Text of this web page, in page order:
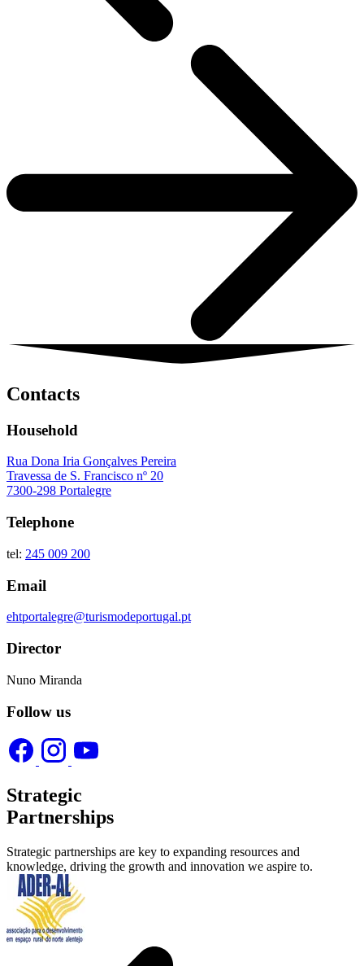
Contacts
Household
Rua Dona Iria Gonçalves Pereira
Travessa de S. Francisco nº 20
7300-298 Portalegre
Telephone
tel: 245 009 200
Email
ehtportalegre@turismodeportugal.pt
Director
Nuno Miranda
Follow us
Strategic
Partnerships
Strategic partnerships are key to expanding resources and
knowledge, driving the growth and innovation we aspire to.